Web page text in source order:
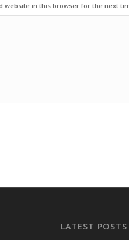
website in this browser for the next
LATEST POSTS